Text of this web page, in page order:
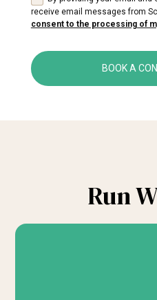
receive email messages from
consent to the processing of
BOOK A
Run